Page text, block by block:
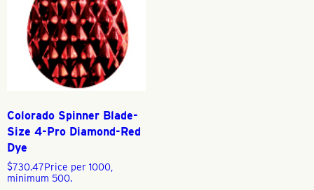
Colorado Spinner Blade-
Size 4-Pro Diamond-Red
Dye
$730.47Price per 1000,
minimum 500.